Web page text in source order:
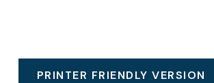
PRINTER FRIENDLY VERSION